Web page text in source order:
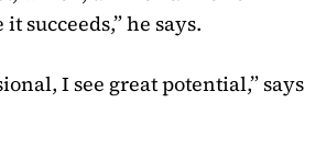
succeeds,” he says.
I see great potential,” says